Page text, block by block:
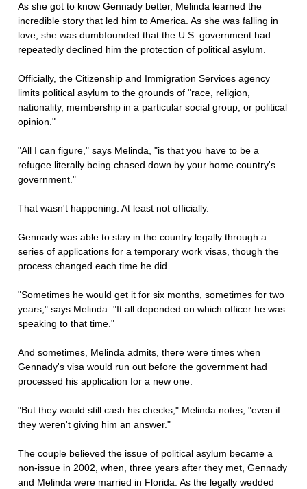
As she got to know Gennady better, Melinda learned the
incredible story that led him to America. As she was falling in
love, she was dumbfounded that the U.S. government had
repeatedly declined him the protection of political asylum.
Officially, the Citizenship and Immigration Services agency
limits political asylum to the grounds of "race, religion,
nationality, membership in a particular social group, or political
opinion."
"All I can figure," says Melinda, "is that you have to be a
refugee literally being chased down by your home country's
government."
That wasn't happening. At least not officially.
Gennady was able to stay in the country legally through a
series of applications for a temporary work visas, though the
process changed each time he did.
"Sometimes he would get it for six months, sometimes for two
years," says Melinda. "It all depended on which officer he was
speaking to that time."
And sometimes, Melinda admits, there were times when
Gennady's visa would run out before the government had
processed his application for a new one.
"But they would still cash his checks," Melinda notes, "even if
they weren't giving him an answer."
The couple believed the issue of political asylum became a
non-issue in 2002, when, three years after they met, Gennady
and Melinda were married in Florida. As the legally wedded